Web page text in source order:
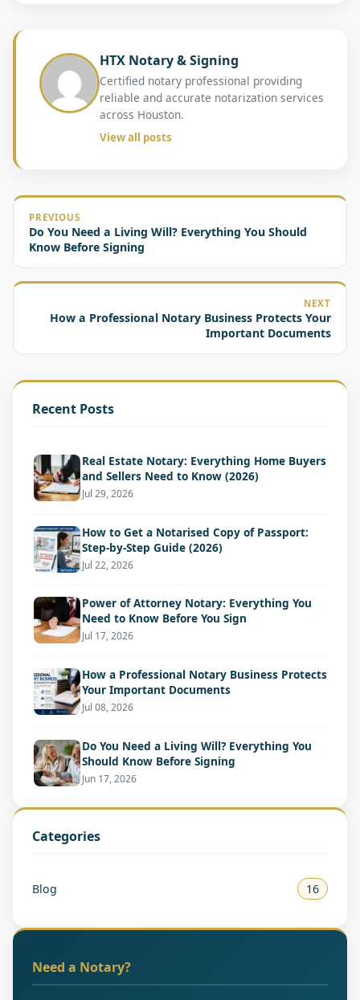
HTX Notary & Signing
Certified notary professional providing
reliable and accurate notarization services
across Houston.
View all posts
PREVIOUS
Do You Need a Living Will? Everything You Should
Know Before Signing
NEXT
How a Professional Notary Business Protects Your
Important Documents
Recent Posts
Real Estate Notary: Everything Home Buyers
and Sellers Need to Know (2026)
Jul 29, 2026
How to Get a Notarised Copy of Passport:
Step-by-Step Guide (2026)
Jul 22, 2026
Power of Attorney Notary: Everything You
Need to Know Before You Sign
Jul 17, 2026
How a Professional Notary Business Protects
Your Important Documents
Jul 08, 2026
Do You Need a Living Will? Everything You
Should Know Before Signing
Jun 17, 2026
Categories
Blog 16
Need a Notary?